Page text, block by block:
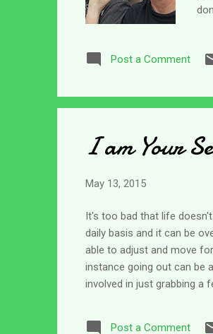
Post a Comment
I am Your
May 13, 2015
It's too bad that life
daily basis and it can be
able to adjust and move
instance going out can be
involved in just grabbing a
my parents are aging and
Post a Comment